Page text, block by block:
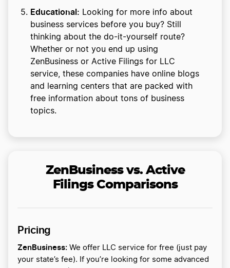
Educational: Looking for more info about
business services before you buy? Still
thinking about the do-it-yourself route?
Whether or not you end up using
ZenBusiness or Active Filings for LLC
service, these companies have online blogs
and learning centers that are packed with
free information about tons of business
topics.
ZenBusiness vs. Active
Filings Comparisons
Pricing
ZenBusiness: We offer LLC service for free (just pay
your state’s fee). If you’re looking for some advanced